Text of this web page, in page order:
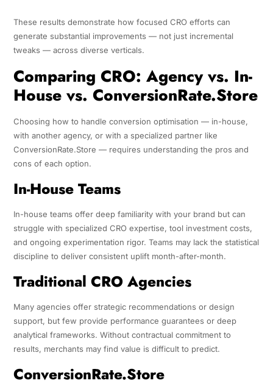
These results demonstrate how focused CRO efforts can
generate substantial improvements — not just incremental
tweaks — across diverse verticals.
Comparing CRO: Agency vs. In-
House vs. ConversionRate.Store
Choosing how to handle conversion optimisation — in-house,
with another agency, or with a specialized partner like
ConversionRate.Store — requires understanding the pros and
cons of each option.
In-House Teams
In-house teams offer deep familiarity with your brand but can
struggle with specialized CRO expertise, tool investment costs,
and ongoing experimentation rigor. Teams may lack the statistical
discipline to deliver consistent uplift month-after-month.
Traditional CRO Agencies
Many agencies offer strategic recommendations or design
support, but few provide performance guarantees or deep
analytical frameworks. Without contractual commitment to
results, merchants may find value is difficult to predict.
ConversionRate.Store